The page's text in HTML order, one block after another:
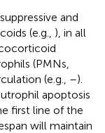
and
(e.g., ), in all
(PMNs,
(e.g., –).
apoptosis
first line of the
will maintain